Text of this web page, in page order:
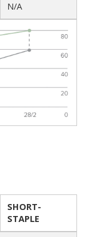
N/A
SHORT-
STAPLE